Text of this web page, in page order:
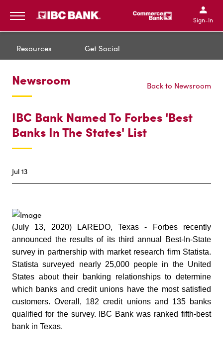
IBC Bank,1200 San
IBC Bank,1200 San
IBC
IBC
Sign-In
Resources Get Social
Newsroom Back to Newsroom
IBC Bank Named To Forbes 'Best
Banks In The States' List
Jul 13
(July 13, 2020) LAREDO, Texas - Forbes recently
announced the results of its third annual Best-In-State
survey in partnership with market research firm Statista.
Statista surveyed nearly 25,000 people in the United
States about their banking relationships to determine
which banks and credit unions have the most satisfied
customers. Overall, 182 credit unions and 135 banks
qualified for the survey. IBC Bank was ranked fifth-best
bank in Texas.